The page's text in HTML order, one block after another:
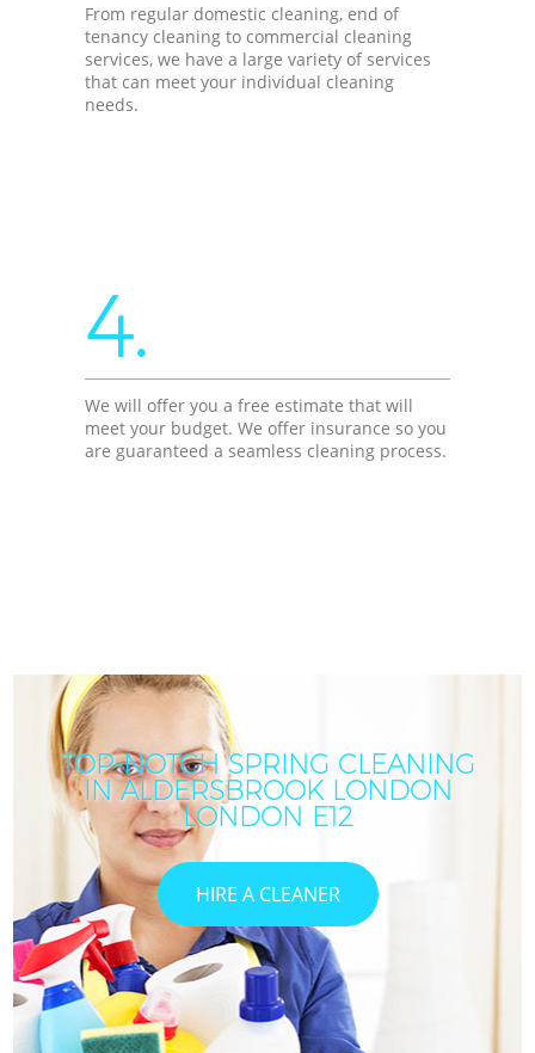
From regular domestic cleaning, end of
tenancy cleaning to commercial cleaning
services, we have a large variety of services
that can meet your individual cleaning
needs.
4.
We will offer you a free estimate that will
meet your budget. We offer insurance so you
are guaranteed a seamless cleaning process.
TOP-NOTCH SPRING CLEANING
IN ALDERSBROOK LONDON
LONDON E12
HIRE A CLEANER